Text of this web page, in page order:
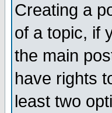
Creating a
of a topic, if
the main
have rights
least two